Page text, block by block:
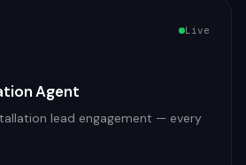
Live
Agent
lead engagement — every